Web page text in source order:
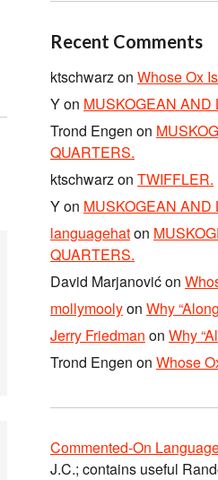
Recent Comments
ktschwarzon Whose Ox
Yon MUSKOGEAN AND
Trond Engen on
QUARTERS.
ktschwarzon TWIFFLER.
Yon MUSKOGEAN AND
languagehaton
QUARTERS.
David Marjanovićon
mollymoolyon Why
Jerry Friedman on Why
Trond Engen on Whose
Commented-On
J.C.; contains useful